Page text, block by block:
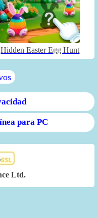
Hidden Easter Egg Hunt
para PC
Ltd.